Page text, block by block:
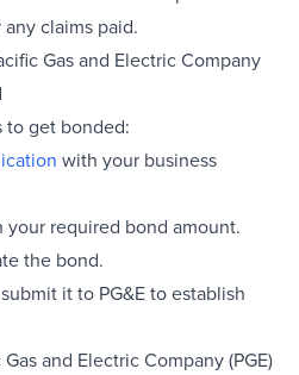
claims paid.
Gas and Electric Company
to get bonded:
with your business
your required bond amount.
the bond.
it to PG&E to establish
and Electric Company (PGE)